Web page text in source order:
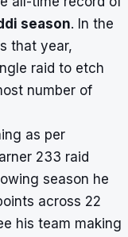
season. In the
that year,
raid to etch
number of
as per
233 raid
season he
across 22
his team making